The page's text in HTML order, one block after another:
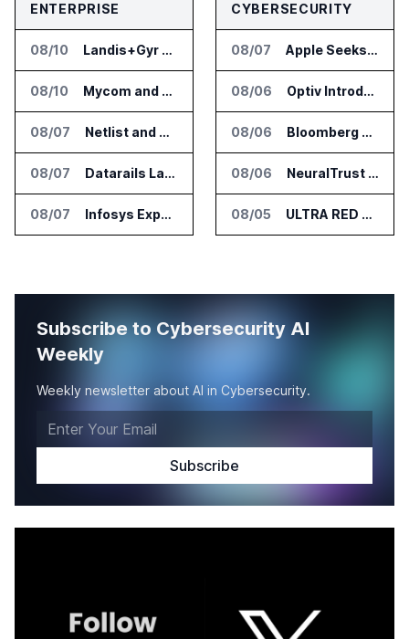
ENTERPRISE
08/10 Landis+Gyr Adds Future Grid and OTS to Edge App Ecosystem in Australia
08/10 Mycom and Nasctech Partner on Automated Service Assurance for CSPs
08/07 Netlist and Samsung Sign AI Memory Alliance
08/07 Datarails Launches AI Transformation Package for Finance Teams
08/07 Infosys Expands IT Services Deal With Metsä Group
CYBERSECURITY
08/07 Apple Seeks Injunction Against OpenAI in Trade Secret Case
08/06 Optiv Introduces Agentic Security Operations with Google Security Operations and Wiz
08/06 Bloomberg Adds AI Surveillance Models to Vault
08/06 NeuralTrust Launches Runtime Security Mesh for AI Agents
08/05 ULTRA RED Adds H1VE and CRIMSON to CTEM Platform
Subscribe to Cybersecurity AI
Weekly
Weekly newsletter about AI in Cybersecurity.